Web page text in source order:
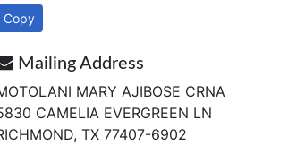
Copy
Mailing Address
MARY AJIBOSE CRNA
CAMELIA EVERGREEN LN
TX 77407-6902